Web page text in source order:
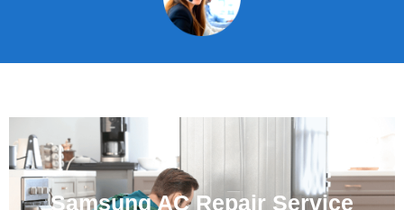
Samsung AC Repair Service